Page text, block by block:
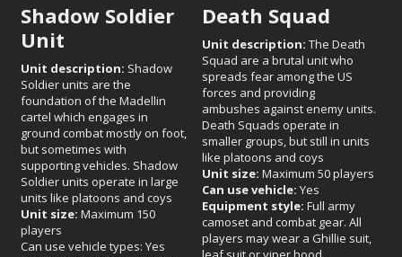
Shadow Soldier
Unit
Unit description: Shadow
Soldier units are the
foundation of the Madellin
cartel which engages in
ground combat mostly on foot,
but sometimes with
supporting vehicles. Shadow
Soldier units operate in large
units like platoons and coys
Unit size: Maximum 150
players
Can use vehicle types: Yes
Death Squad
Unit description: The Death
Squad are a brutal unit who
spreads fear among the US
forces and providing
ambushes against enemy units.
Death Squads operate in
smaller groups, but still in units
like platoons and coys
Unit size: Maximum 50 players
Can use vehicle: Yes
Equipment style: Full army
camoset and combat gear. All
players may wear a Ghillie suit,